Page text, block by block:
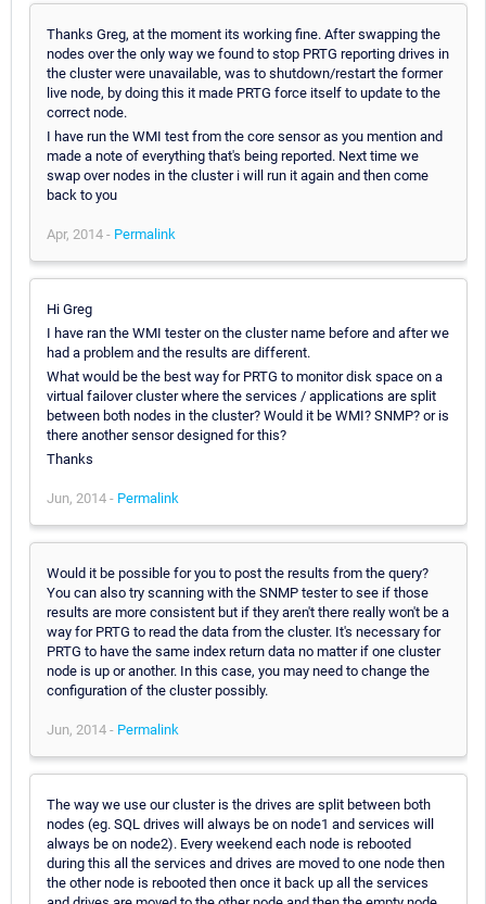
Thanks Greg, at the moment its working fine. After swapping the
nodes over the only way we found to stop PRTG reporting drives in
the cluster were unavailable, was to shutdown/restart the former
live node, by doing this it made PRTG force itself to update to the
correct node.
I have run the WMI test from the core sensor as you mention and
made a note of everything that's being reported. Next time we
swap over nodes in the cluster i will run it again and then come
back to you
Apr, 2014 - Permalink
Hi Greg
I have ran the WMI tester on the cluster name before and after we
had a problem and the results are different.
What would be the best way for PRTG to monitor disk space on a
virtual failover cluster where the services / applications are split
between both nodes in the cluster? Would it be WMI? SNMP? or is
there another sensor designed for this?
Thanks
Jun, 2014 - Permalink
Would it be possible for you to post the results from the query?
You can also try scanning with the SNMP tester to see if those
results are more consistent but if they aren't there really won't be a
way for PRTG to read the data from the cluster. It's necessary for
PRTG to have the same index return data no matter if one cluster
node is up or another. In this case, you may need to change the
configuration of the cluster possibly.
Jun, 2014 - Permalink
The way we use our cluster is the drives are split between both
nodes (eg. SQL drives will always be on node1 and services will
always be on node2). Every weekend each node is rebooted
during this all the services and drives are moved to one node then
the other node is rebooted then once it back up all the services